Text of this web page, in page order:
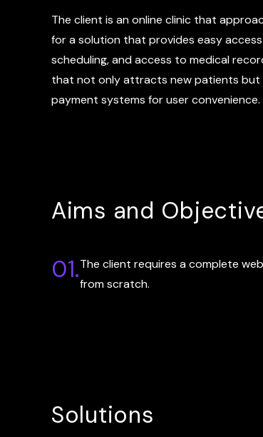
The client is an online clinic that
for a solution that provides easy
scheduling, and access to medical
that not only attracts new patients but
payment systems for user convenience.
Aims and
01.The client requires a complete
from scratch.
Solutions